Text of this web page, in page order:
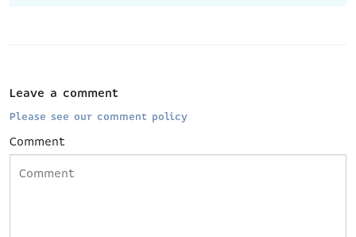
Leave a comment
Please see our comment policy
Comment